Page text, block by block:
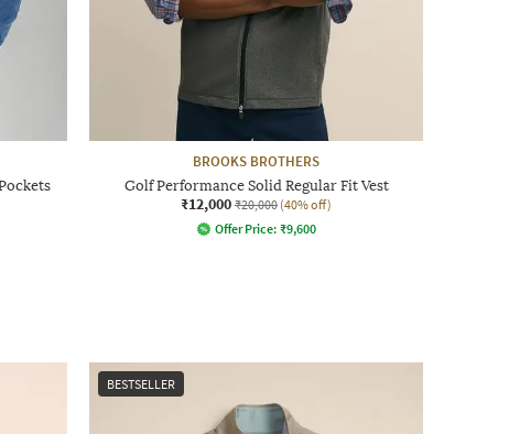
BROOKS BROTHERS
Golf Performance Solid Regular Fit Vest
₹12,000 ₹20,000 (40% off)
Offer Price: ₹9,600
BESTSELLER